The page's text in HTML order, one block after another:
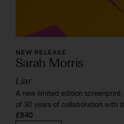
NEW RELEASE
Sarah Morris
Liar
A new limited edition
of 30 years of collaboration with
£840